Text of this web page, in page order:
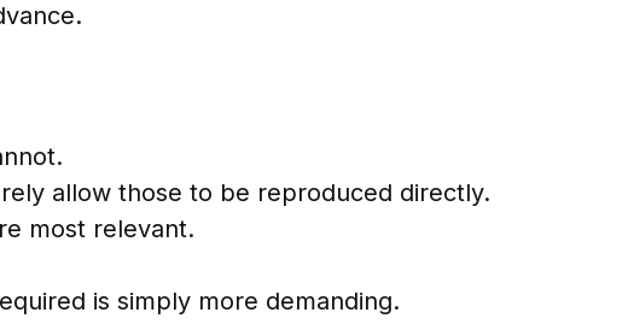
allow those to be reproduced directly.
most relevant.
is simply more demanding.